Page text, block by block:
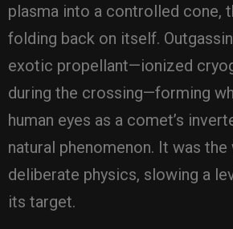
plasma into a controlled cone,
folding back on itself.
exotic propellant—ionized
during the crossing—forming
human eyes as a comet’s
natural phenomenon. It was
deliberate physics, slowing a
its target.